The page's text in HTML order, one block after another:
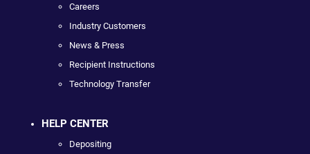
Careers
Industry Customers
News & Press
Recipient Instructions
Technology Transfer
HELP CENTER
Depositing